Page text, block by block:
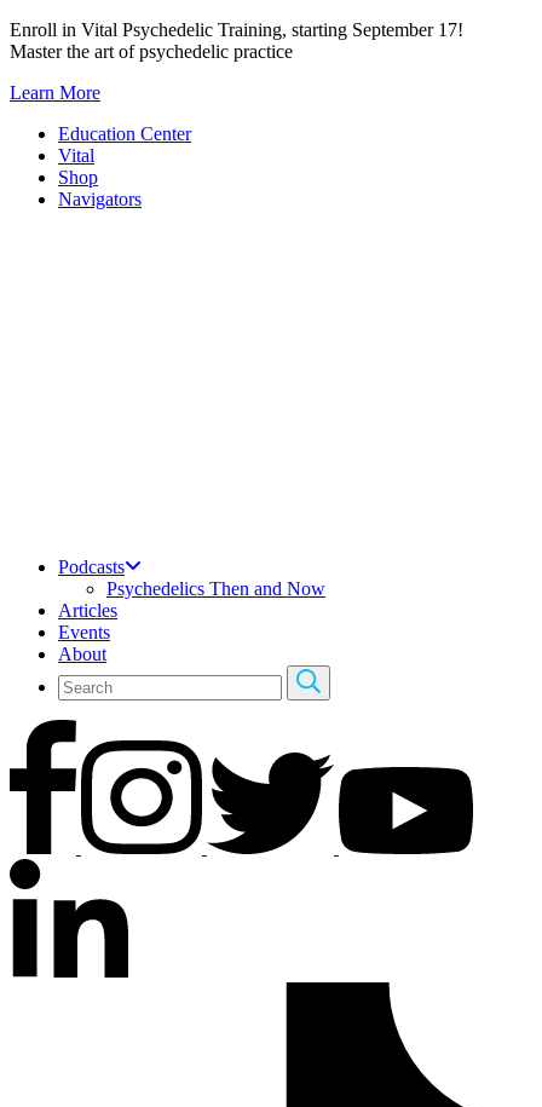
Skip
to
Enroll in Vital Psychedelic Training, starting September 17!
Master the art of psychedelic practice
Learn More
Education Center
Vital
Shop
Navigators
Podcasts
Psychedelics Then and Now
Articles
Events
About